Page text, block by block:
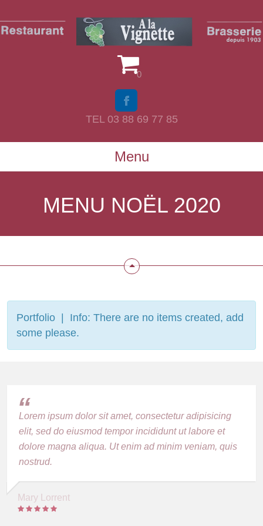
0
TEL 03 88 69 77 85
Menu
MENU NOËL 2020
Portfolio | Info: There are no items created, add
some please.
Lorem ipsum dolor sit amet, consectetur adipisicing
elit, sed do eiusmod tempor incididunt ut labore et
dolore magna aliqua. Ut enim ad minim veniam, quis
nostrud.
Mary Lorrent